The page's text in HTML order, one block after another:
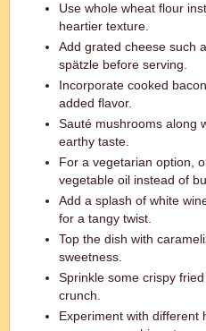
Use whole wheat flour
heartier texture.
Add grated cheese such
spätzle before serving.
Incorporate cooked
added flavor.
Sauté mushrooms along
earthy taste.
For a vegetarian option,
vegetable oil instead of
Add a splash of white
for a tangy twist.
Top the dish with
sweetness.
Sprinkle some crispy
crunch.
Experiment with different